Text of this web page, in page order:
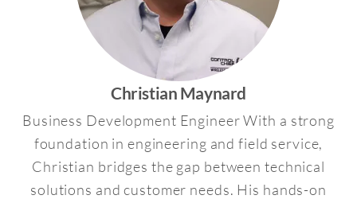
Christian Maynard
Business Development Engineer With a strong
foundation in engineering and field service,
Christian bridges the gap between technical
solutions and customer needs. His hands-on